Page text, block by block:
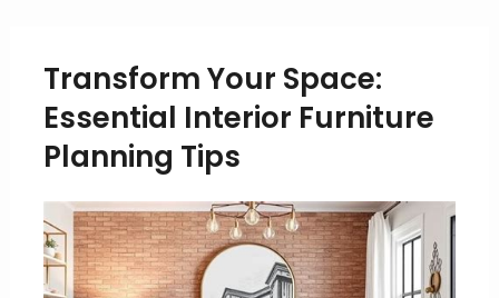
Transform Your Space:
Essential Interior Furniture
Planning Tips